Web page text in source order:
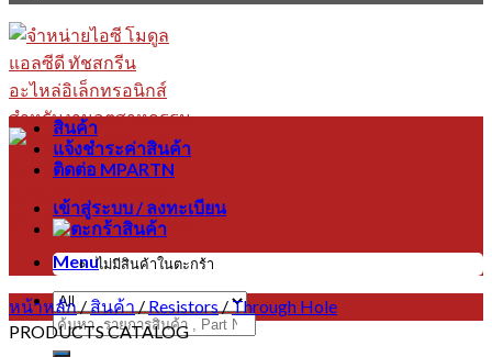
Menu
ค้นหา:
สินค้า
แจ้งชำระค่าสินค้า
ติดต่อ MPARTN
เข้าสู่ระบบ / ลงทะเบียน
ไม่มีสินค้าในตะกร้า
หน้าหลัก / สินค้า / Resistors /Through Hole
PRODUCTS CATALOG